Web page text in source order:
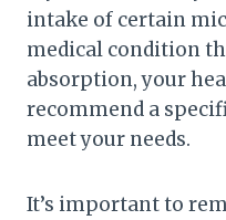
intake of certain
medical condition
absorption, your
recommend a
meet your needs.
It’s important to